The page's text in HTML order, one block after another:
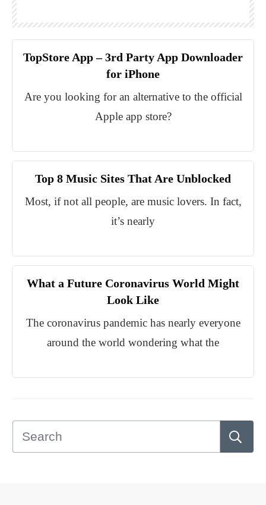
TopStore App – 3rd Party App Downloader
for iPhone
Are you looking for an alternative to the official
Apple app store?
Top 8 Music Sites That Are Unblocked
Most, if not all people, are music lovers. In fact,
it’s nearly
What a Future Coronavirus World Might
Look Like
The coronavirus pandemic has nearly everyone
around the world wondering what the